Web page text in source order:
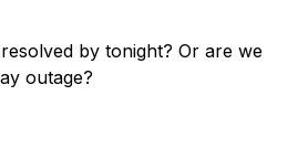
by tonight? Or are we
outage?